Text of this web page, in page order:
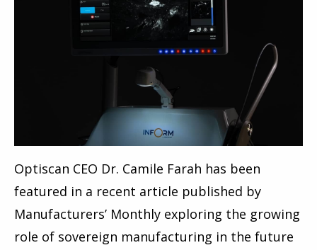
Optiscan CEO Dr. Camile Farah has been
featured in a recent article published by
Manufacturers’ Monthly exploring the growing
role of sovereign manufacturing in the future